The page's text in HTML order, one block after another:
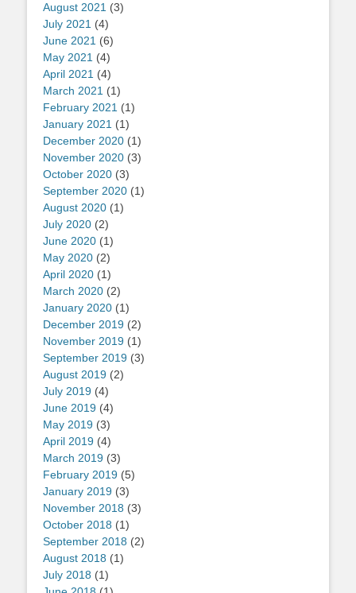
August 2021 (3)
July 2021 (4)
June 2021 (6)
May 2021 (4)
April 2021 (4)
March 2021 (1)
February 2021 (1)
January 2021 (1)
December 2020 (1)
November 2020 (3)
October 2020 (3)
September 2020 (1)
August 2020 (1)
July 2020 (2)
June 2020 (1)
May 2020 (2)
April 2020 (1)
March 2020 (2)
January 2020 (1)
December 2019 (2)
November 2019 (1)
September 2019 (3)
August 2019 (2)
July 2019 (4)
June 2019 (4)
May 2019 (3)
April 2019 (4)
March 2019 (3)
February 2019 (5)
January 2019 (3)
November 2018 (3)
October 2018 (1)
September 2018 (2)
August 2018 (1)
July 2018 (1)